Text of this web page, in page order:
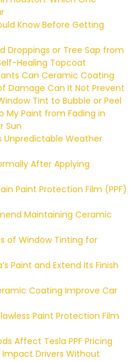
Know Before Getting
Droppings or Tree Sap from
Healing Topcoat
Can Ceramic Coating
Damage Can It Not Prevent
Tint to Bubble or Peel
My Paint from Fading in
Sun
Unpredictable Weather
After Applying
Paint Protection Film (PPF)
Maintaining Ceramic
of Window Tinting for
Paint and Extend Its Finish
Coating Improve Car
Paint Protection Film
Affect Tesla PPF Pricing
Impact Drivers Without